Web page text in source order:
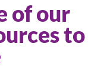
of our
to